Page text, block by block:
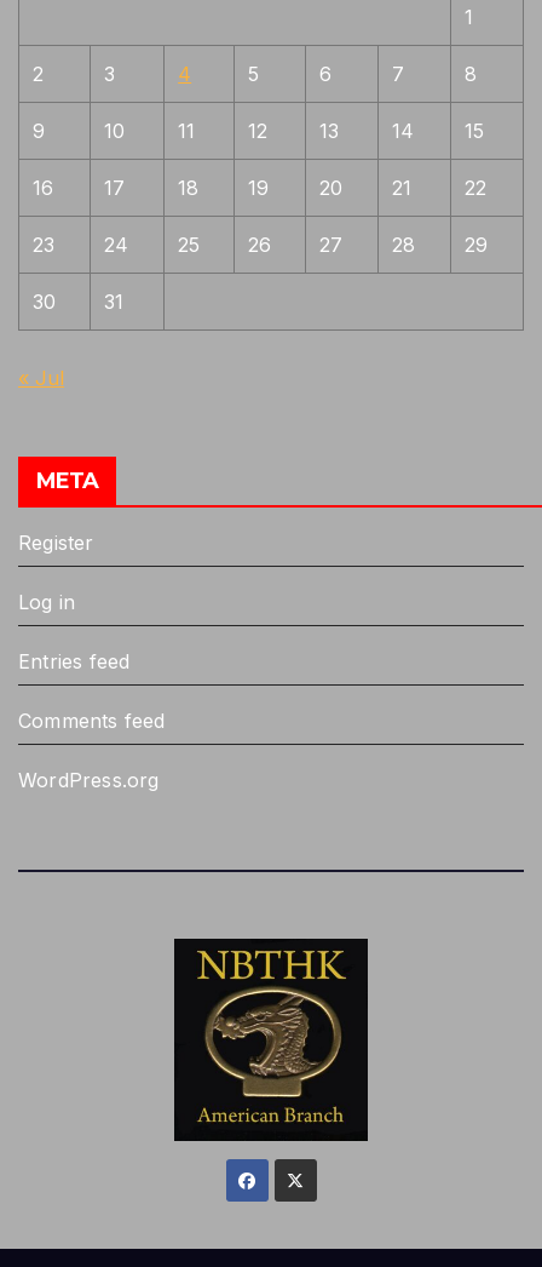
1
2 3 4 5 6 7 8
9 10 11 12 13 14 15
16 17 18 19 20 21 22
23 24 25 26 27 28 29
30 31
« Jul
META
Register
Log in
Entries feed
Comments feed
WordPress.org